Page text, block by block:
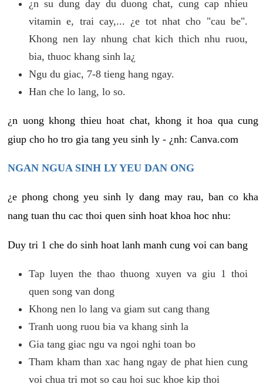
¿n su dung day du duong chat, cung cap nhieu
vitamin e, trai cay,... ¿e tot nhat cho "cau be".
Khong nen lay nhung chat kich thich nhu ruou,
bia, thuoc khang sinh la¿
Ngu du giac, 7-8 tieng hang ngay.
Han che lo lang, lo so.
¿n uong khong thieu hoat chat, khong it hoa qua cung
giup cho ho tro gia tang yeu sinh ly - ¿nh: Canva.com
NGAN NGUA SINH LY YEU DAN ONG
¿e phong chong yeu sinh ly dang may rau, ban co kha
nang tuan thu cac thoi quen sinh hoat khoa hoc nhu:
Duy tri 1 che do sinh hoat lanh manh cung voi can bang
Tap luyen the thao thuong xuyen va giu 1 thoi
quen song van dong
Khong nen lo lang va giam sut cang thang
Tranh uong ruou bia va khang sinh la
Gia tang giac ngu va ngoi nghi toan bo
Tham kham than xac hang ngay de phat hien cung
voi chua tri mot so cau hoi suc khoe kip thoi